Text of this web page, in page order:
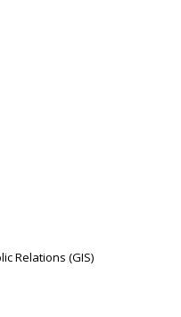
Relations (GIS)